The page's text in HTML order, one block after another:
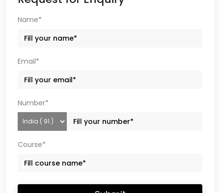
Name*
Email*
Number*
Course*